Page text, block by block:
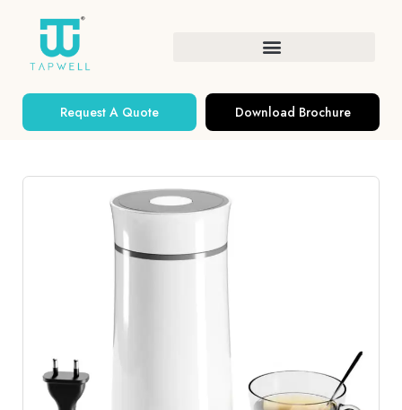
Request A Quote Download Brochure